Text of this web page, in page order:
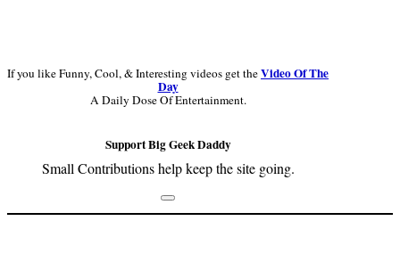
If you like Funny, Cool, & Interesting videos get theVideo Of The
Day
A Daily Dose Of Entertainment.
Support Big Geek Daddy
Small Contributions help keep the site going.
Footer